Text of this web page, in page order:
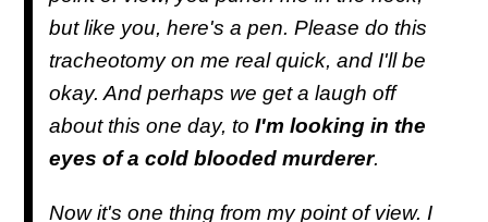
but like you, here's a pen. Please do this
tracheotomy on me real quick, and I'll be
okay. And perhaps we get a laugh off
about this one day, to I'm looking in the
eyes of a cold blooded murderer.
Now it's one thing from my point of view. I